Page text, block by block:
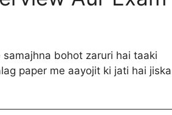
bohot zaruri hai taaki
paper me aayojit ki jati hai jiska